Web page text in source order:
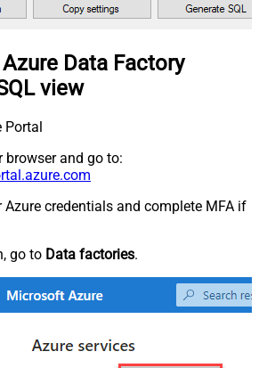
Data Factory
view
Portal
browser and go to:
Azure credentials and complete MFA if
go to Data factories.